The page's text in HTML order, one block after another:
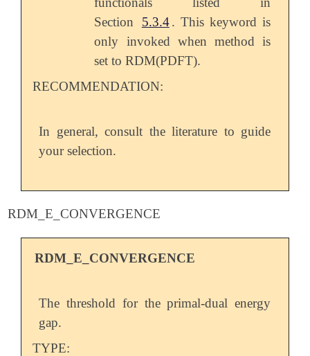
Section
5.3.4 . This keyword is
only invoked when method is
set to RDM(PDFT).
RECOMMENDATION:
In general, consult the literature to guide
your selection.
RDM_E_CONVERGENCE
RDM_E_CONVERGENCE
The threshold for the primal-dual energy
gap.
TYPE: